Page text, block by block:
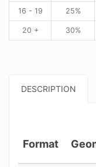
16 - 19 25%
20 + 30%
DESCRIPTION
Format